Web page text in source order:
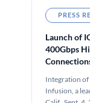
PRESS
Launch of
400Gbps
Integration of
Infusion, a